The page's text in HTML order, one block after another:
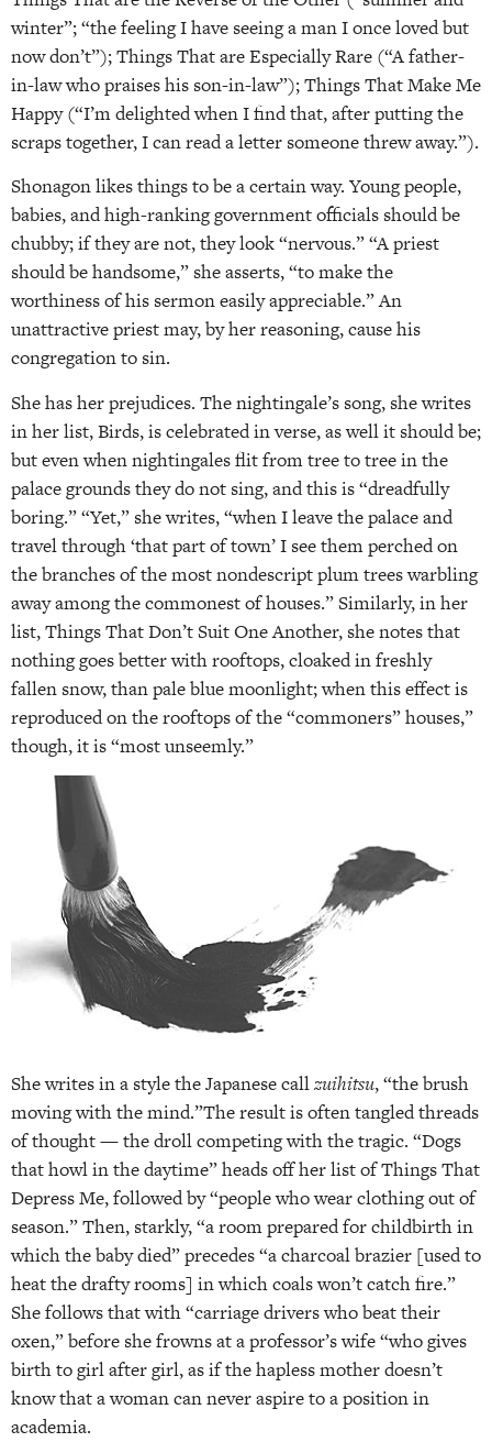
winter”; “the feeling I have seeing a man I once loved but
now don’t”); Things That are Especially Rare (“A father-
in-law who praises his son-in-law”); Things That Make Me
Happy (“I’m delighted when I find that, after putting the
scraps together, I can read a letter someone threw away.”).
Shonagon likes things to be a certain way. Young people,
babies, and high-ranking government officials should be
chubby; if they are not, they look “nervous.” “A priest
should be handsome,” she asserts, “to make the
worthiness of his sermon easily appreciable.” An
unattractive priest may, by her reasoning, cause his
congregation to sin.
She has her prejudices. The nightingale’s song, she writes
in her list, Birds, is celebrated in verse, as well it should be;
but even when nightingales flit from tree to tree in the
palace grounds they do not sing, and this is “dreadfully
boring.” “Yet,” she writes, “when I leave the palace and
travel through ‘that part of town’ I see them perched on
the branches of the most nondescript plum trees warbling
away among the commonest of houses.” Similarly, in her
list, Things That Don’t Suit One Another, she notes that
nothing goes better with rooftops, cloaked in freshly
fallen snow, than pale blue moonlight; when this effect is
reproduced on the rooftops of the “commoners” houses,”
though, it is “most unseemly.”
She writes in a style the Japanese callzuihitsu, “the brush
moving with the mind.”The result is often tangled threads
of thought — the droll competing with the tragic. “Dogs
that howl in the daytime” heads off her list of Things That
Depress Me, followed by “people who wear clothing out of
season.” Then, starkly, “a room prepared for childbirth in
which the baby died” precedes “a charcoal brazier [used to
heat the drafty rooms] in which coals won’t catch fire.”
She follows that with “carriage drivers who beat their
oxen,” before she frowns at a professor’s wife “who gives
birth to girl after girl, as if the hapless mother doesn’t
know that a woman can never aspire to a position in
academia.